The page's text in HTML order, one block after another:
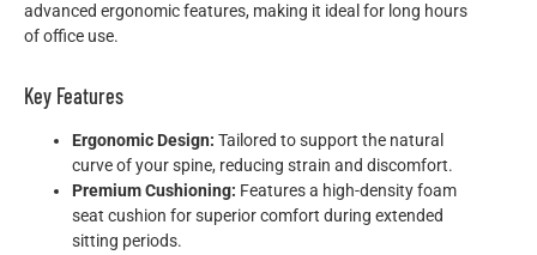
advanced ergonomic features, making it ideal for long hours
of office use.
Key Features
Ergonomic Design: Tailored to support the natural
curve of your spine, reducing strain and discomfort.
Premium Cushioning: Features a high-density foam
seat cushion for superior comfort during extended
sitting periods.